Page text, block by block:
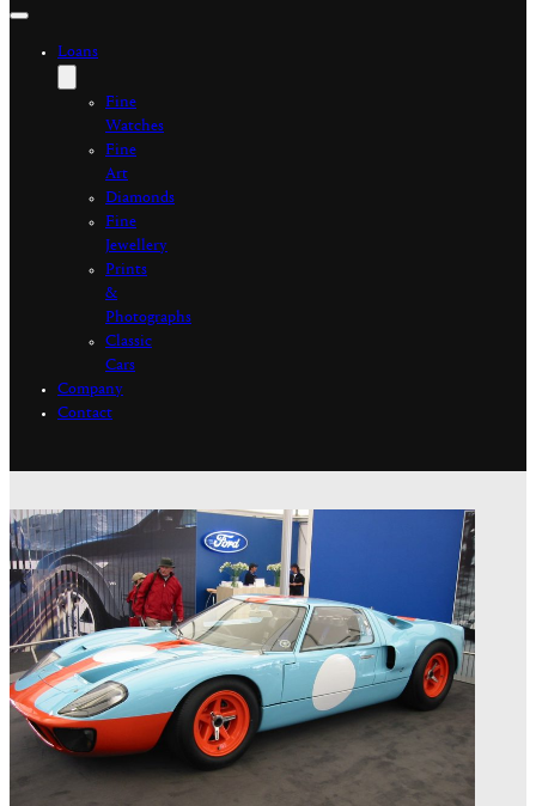
Loans
Fine
Watches
Fine
Art
Diamonds
Fine
Jewellery
Prints
&
Photographs
Classic
Cars
Company
Contact